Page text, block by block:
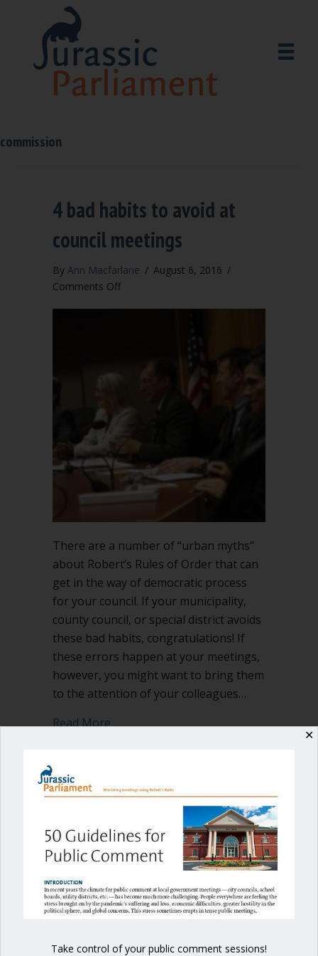
commission
4 bad habits to avoid at
council meetings
By Ann Macfarlane / August 6, 2016 /
Comments Offon
There are a number of “urban myths”
about Robert’s Rules of Order that can
get in the way of democratic process
for your council. If your municipality,
county council, or special district avoids
these bad habits, congratulations! If
these errors happen at your meetings,
however, you might want to bring them
to the attention of your colleagues…
Read More
Shop our fun, informative online courses
Blog Categories
✕
Take control of your public comment sessions!